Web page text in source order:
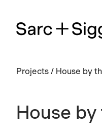
Projects / House by
House by